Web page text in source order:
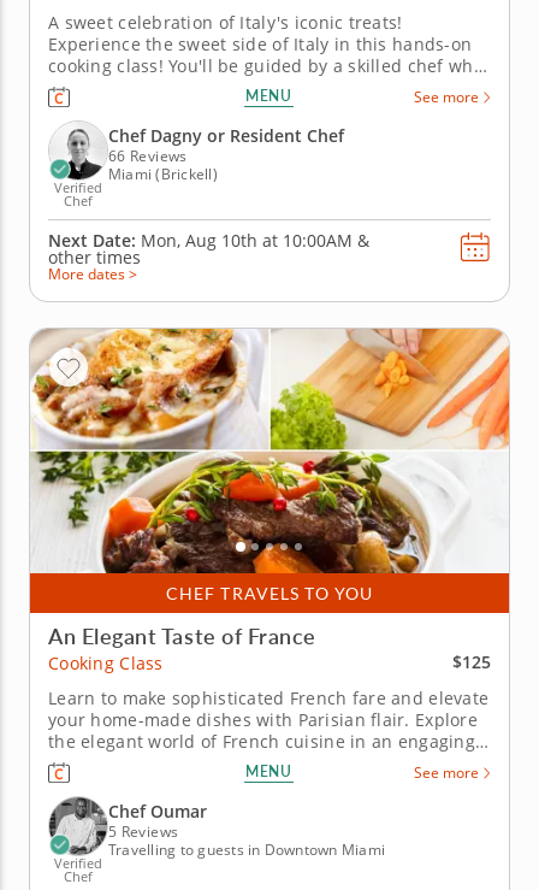
A sweet celebration of Italy's iconic treats!
Experience the sweet side of Italy in this hands-on
cooking class! You'll be guided by a skilled chef who
will show you how to create beloved Italian desserts
like tiramisu, crispy cannoli and delicate panna
cotta. Discover the traditions behind these timeless
recipes and...
MENU See more
Verified
Chef
Chef Dagny or Resident Chef
66 Reviews
Miami (Brickell)
Next Date: Mon, Aug 10th at 10:00AM &
other times
More dates >
CHEF TRAVELS TO YOU
An Elegant Taste of France
Cooking Class
$125
Learn to make sophisticated French fare and elevate
your home-made dishes with Parisian flair. Explore
the elegant world of French cuisine in an engaging
cooking class. Learn to replicate French culinary
techniques from a five-star professional chef in an
educational environment. Cook through a multi-
course menu...
MENU See more
Verified
Chef
Chef Oumar
5 Reviews
Travelling to guests in Downtown Miami